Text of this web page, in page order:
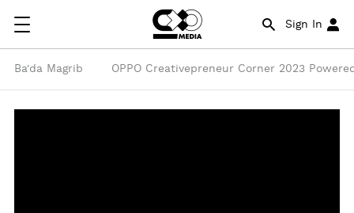
Sign In
Ba'da Magrib OPPO Creativepreneur Corner 2023